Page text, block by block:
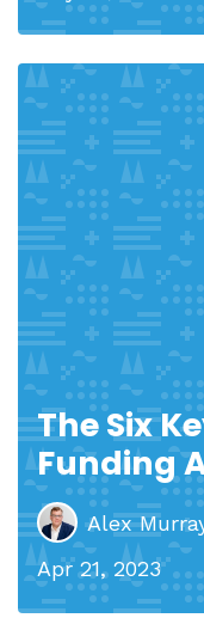
The Six
Funding
Alex
Apr 21, 2023